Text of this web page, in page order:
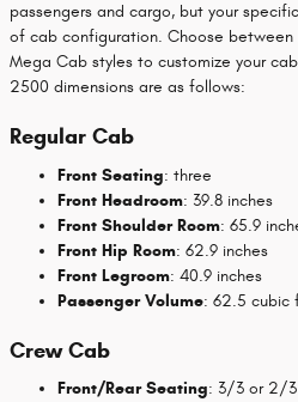
passengers and cargo, but your
of cab configuration. Choose between
Mega Cab styles to customize your
2500 dimensions are as follows:
Regular Cab
Front Seating: three
Front Headroom: 39.8 inches
Front Shoulder Room: 65.9
Front Hip Room: 62.9 inches
Front Legroom: 40.9 inches
Passenger Volume: 62.5 cubic
Crew Cab
Front/Rear Seating: 3/3 or 2/3